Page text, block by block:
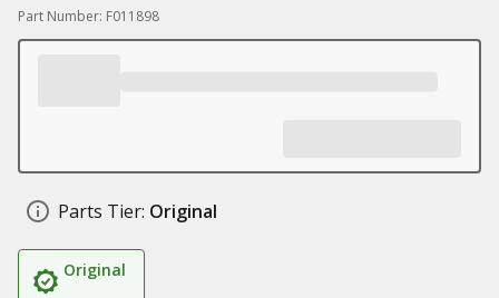
Part Number: F011898
Parts Tier: Original
Original